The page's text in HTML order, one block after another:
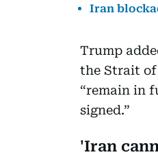
Iran
Trump
the Strait
“remain in
signed.”
'Iran